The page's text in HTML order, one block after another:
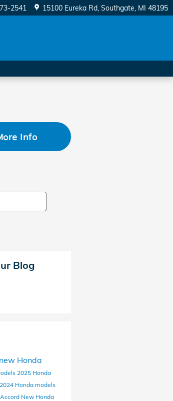
2541 15100 Eureka Rd Southgate, MI 48195
Info
Blog
new Honda
2025 Honda
2024 Honda models
New Honda